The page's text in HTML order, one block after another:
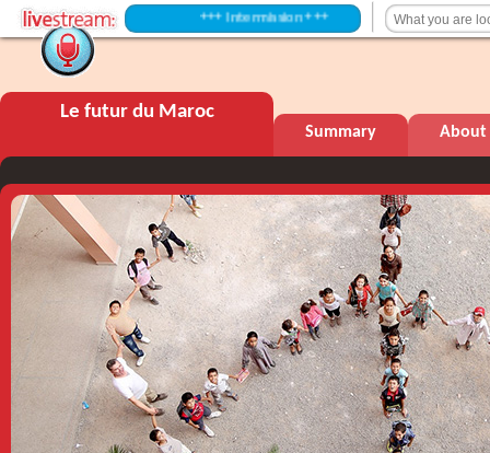
+++ Intermission +++
Le futur du Maroc
Summary About